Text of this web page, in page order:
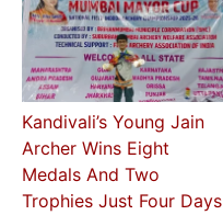
Kandivali’s Young Jain
Archer Wins Eight
Medals And Two
Trophies Just Four Days